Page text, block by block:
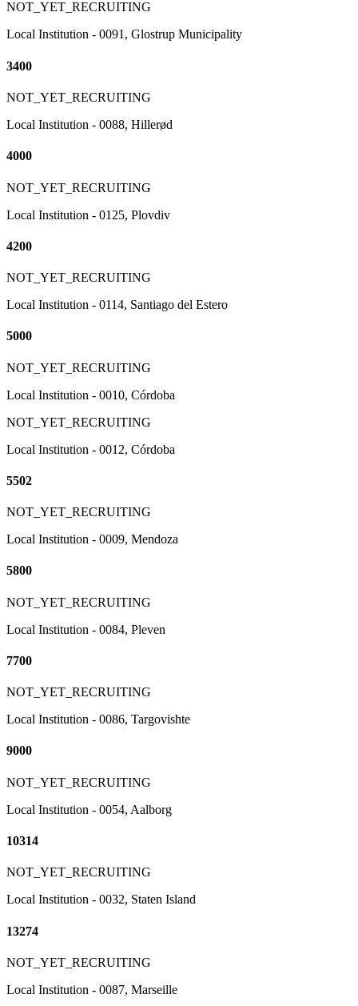
NOT_YET_RECRUITING
Local Institution - 0091, Glostrup Municipality
3400
NOT_YET_RECRUITING
Local Institution - 0088, Hillerød
4000
NOT_YET_RECRUITING
Local Institution - 0125, Plovdiv
4200
NOT_YET_RECRUITING
Local Institution - 0114, Santiago del Estero
5000
NOT_YET_RECRUITING
Local Institution - 0010, Córdoba
NOT_YET_RECRUITING
Local Institution - 0012, Córdoba
5502
NOT_YET_RECRUITING
Local Institution - 0009, Mendoza
5800
NOT_YET_RECRUITING
Local Institution - 0084, Pleven
7700
NOT_YET_RECRUITING
Local Institution - 0086, Targovishte
9000
NOT_YET_RECRUITING
Local Institution - 0054, Aalborg
10314
NOT_YET_RECRUITING
Local Institution - 0032, Staten Island
13274
NOT_YET_RECRUITING
Local Institution - 0087, Marseille